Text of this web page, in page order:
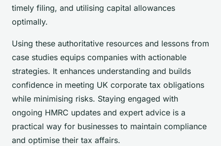
timely filing, and utilising capital allowances
optimally.
Using these authoritative resources and lessons from
case studies equips companies with actionable
strategies. It enhances understanding and builds
confidence in meeting UK corporate tax obligations
while minimising risks. Staying engaged with
ongoing HMRC updates and expert advice is a
practical way for businesses to maintain compliance
and optimise their tax affairs.